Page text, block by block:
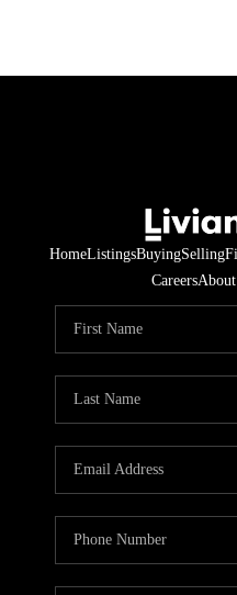
HomeListingsBuyingSelling
Careers